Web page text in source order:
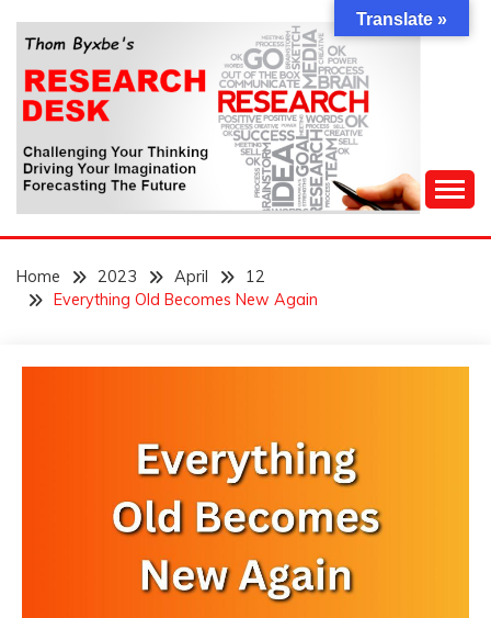
content
THOM BYXBE'S
RESEARCH DESK
Forecasting The Future
Home 2023 April
12
Everything Old Becomes New Again
Translate »